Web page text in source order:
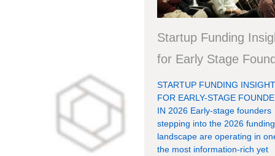
Startup Funding
for Early Stage
STARTUP FUNDING
FOR EARLY-STAGE
IN 2026 Early-stage founders
stepping into the 2026 funding
landscape are operating in
the most information-rich yet